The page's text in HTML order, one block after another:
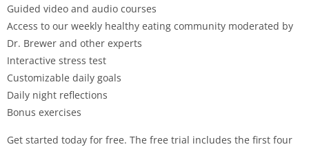
Guided video and audio courses
Access to our weekly healthy eating community moderated by
Dr. Brewer and other experts
Interactive stress test
Customizable daily goals
Daily night reflections
Bonus exercises
Get started today for free. The free trial includes the first four